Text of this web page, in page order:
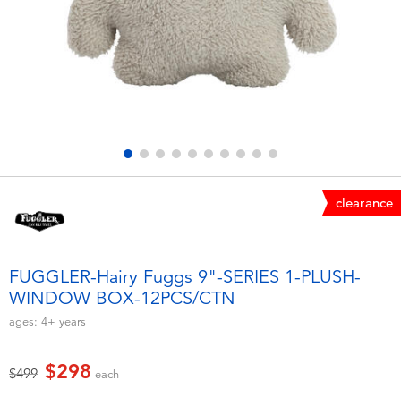
Electronics
Games & Puzzles
Outdoor & Sports
Party
Summer
LEGO
Barbie
NERF clearance
FUGGLER-Hairy Fuggs 9"-SERIES 1-PLUSH-
WINDOW BOX-12PCS/CTN
ages: 4+ years
Price reduced from
$499to$298 each